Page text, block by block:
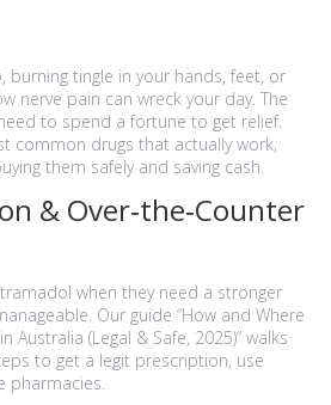
burning tingle in your hands, feet, or
nerve pain can wreck your day. The
to spend a fortune to get relief.
common drugs that actually work,
them safely and saving cash.
& Over‑the‑Counter
when they need a stronger
Our guide “How and Where
Australia (Legal & Safe, 2025)” walks
to get a legit prescription, use
pharmacies.